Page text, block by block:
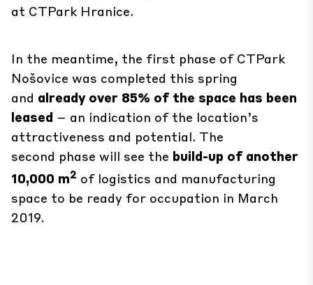
at CTPark Hranice.
In the meantime, the first phase of CTPark
Nošovice was completed this spring
and already over 85% of the space has been
leased – an indication of the location’s
attractiveness and potential. The
second phase will see the build-up of another
10,000 m2 of logistics and manufacturing
space to be ready for occupation in March
2019.